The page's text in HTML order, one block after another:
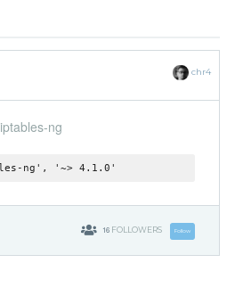
chr4
ng
ng', '~> 4.1.0'
16 FOLLOWERS Follow